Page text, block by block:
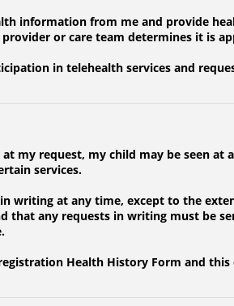
information from me and provide
or care team determines it is
in telehealth services and
my request, my child may be seen at
services.
in writing at any time, except to the
that any requests in writing must be
Health History Form and this